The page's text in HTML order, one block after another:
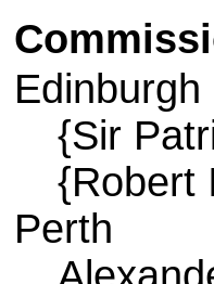
Edinburgh
{Sir
{Robert
Perth